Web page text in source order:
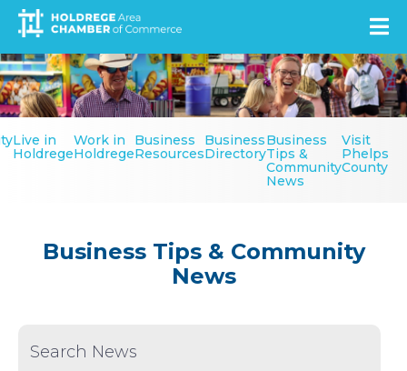
Skip
main
content
Image
Menu
Live in
Holdrege
Work in
Holdrege
Business
Resources
Business
Directory
Business
Tips &
Community
News
Visit
Phelps
County
Business Tips & Community
News